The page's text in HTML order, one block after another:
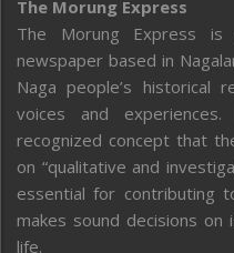
The Morung Express
The Morung Express is
newspaper based in
Naga people’s historical
voices and
recognized concept that
on “qualitative and
essential for contributing
makes sound decisions
life.